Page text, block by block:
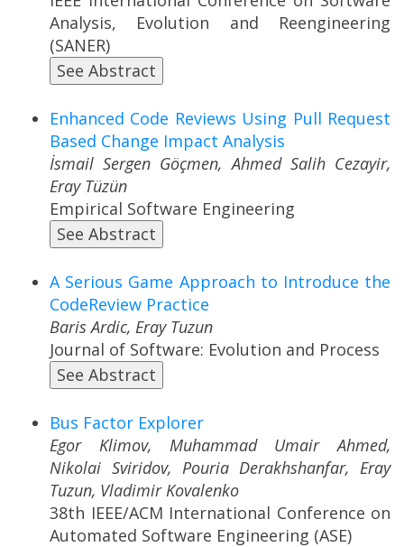
Analysis, Evolution and Reengineering
(SANER)
See Abstract
Enhanced Code Reviews Using Pull Request
Based Change Impact Analysis
İsmail Sergen Göçmen, Ahmed Salih Cezayir,
Eray Tüzün
Empirical Software Engineering
See Abstract
A Serious Game Approach to Introduce the
CodeReview Practice
Baris Ardic, Eray Tuzun
Journal of Software: Evolution and Process
See Abstract
Bus Factor Explorer
Egor Klimov, Muhammad Umair Ahmed,
Nikolai Sviridov, Pouria Derakhshanfar, Eray
Tuzun, Vladimir Kovalenko
38th IEEE/ACM International Conference on
Automated Software Engineering (ASE)